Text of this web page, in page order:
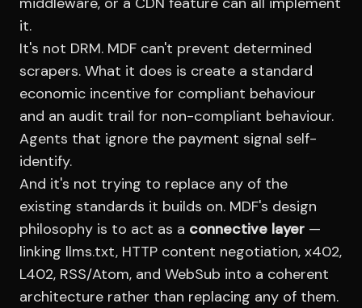
it.
It's not DRM. MDF can't prevent determined
scrapers. What it does is create a standard
economic incentive for compliant behaviour
and an audit trail for non-compliant behaviour.
Agents that ignore the payment signal self-
identify.
And it's not trying to replace any of the
existing standards it builds on. MDF's design
philosophy is to act as a connective layer —
linking llms.txt, HTTP content negotiation, x402,
L402, RSS/Atom, and WebSub into a coherent
architecture rather than replacing any of them.